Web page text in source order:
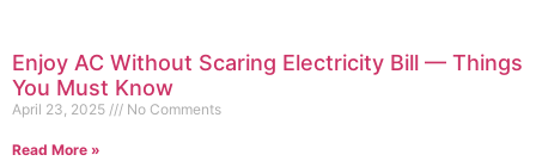
Enjoy AC Without Scaring Electricity Bill — Things
You Must Know
April 23, 2025 No Comments
Read More »